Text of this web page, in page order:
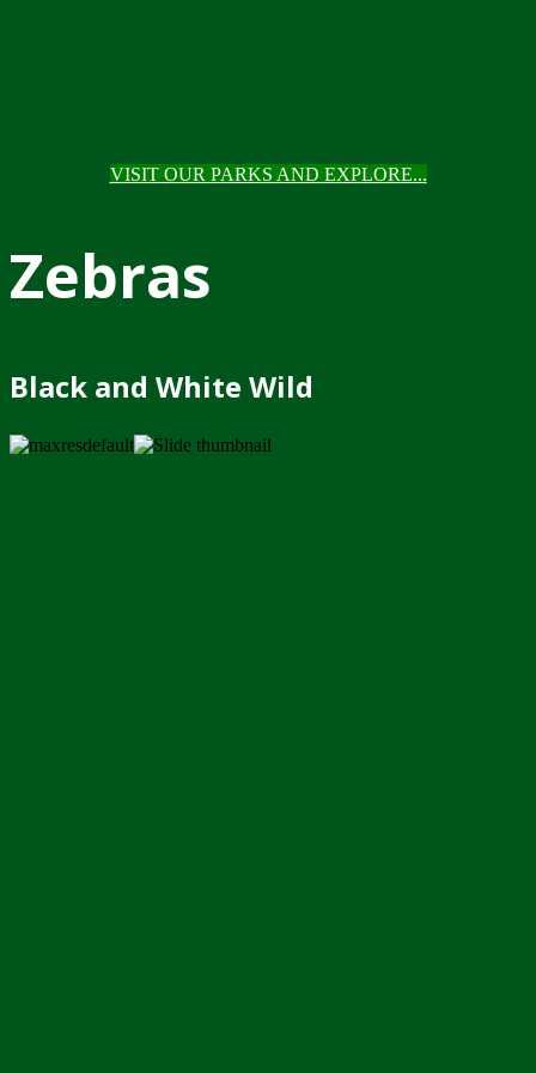
VISIT OUR PARKS AND EXPLORE...
Zebras
Black and White Wild